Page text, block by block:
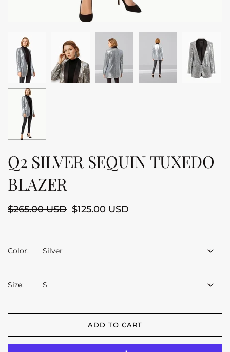
Q2 SILVER SEQUIN TUXEDO
BLAZER
$265.00 USD $125.00 USD
Color: Silver
Size: S
ADD TO CART